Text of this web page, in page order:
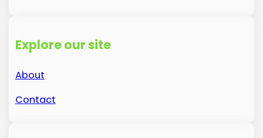
Explore our site
About
Contact